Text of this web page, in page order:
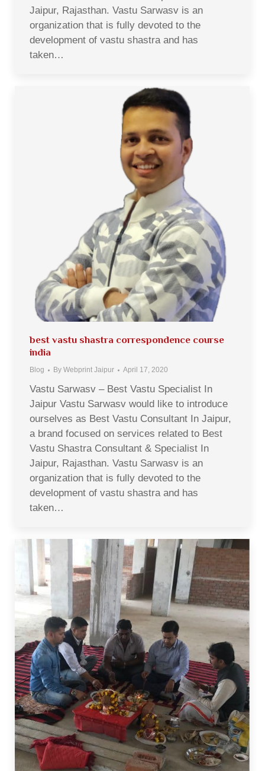
Jaipur, Rajasthan. Vastu Sarwasv is an
organization that is fully devoted to the
development of vastu shastra and has
taken…
best vastu shastra correspondence course
india
Blog By Webprint Jaipur April 17, 2020
Vastu Sarwasv – Best Vastu Specialist In
Jaipur Vastu Sarwasv would like to introduce
ourselves as Best Vastu Consultant In Jaipur,
a brand focused on services related to Best
Vastu Shastra Consultant & Specialist In
Jaipur, Rajasthan. Vastu Sarwasv is an
organization that is fully devoted to the
development of vastu shastra and has
taken…